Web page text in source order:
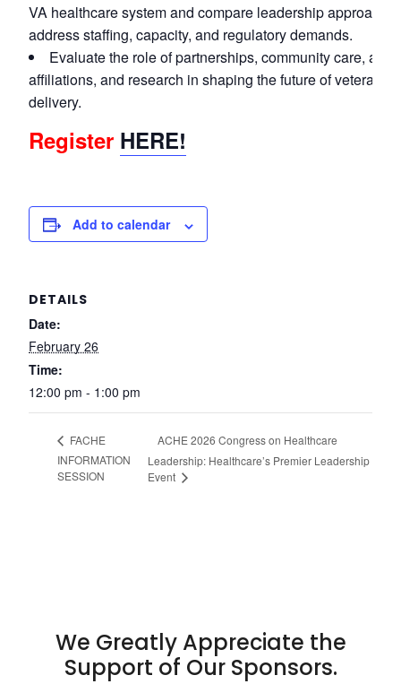
VA healthcare system and compare leadership
address staffing, capacity, and regulatory demands.
Evaluate the role of partnerships, community care,
affiliations, and research in shaping the future of veteran
delivery.
Register HERE!
Add to calendar
DETAILS
Date:
February 26
Time:
12:00 pm - 1:00 pm
FACHE
INFORMATION
SESSION
ACHE 2026 Congress on Healthcare
Leadership: Healthcare’s Premier Leadership
Event
We Greatly Appreciate the
Support of Our Sponsors.